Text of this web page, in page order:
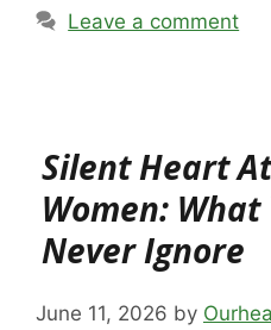
Leave a comment
Silent Heart
Women:
Never Ignore
June 11, 2026 by